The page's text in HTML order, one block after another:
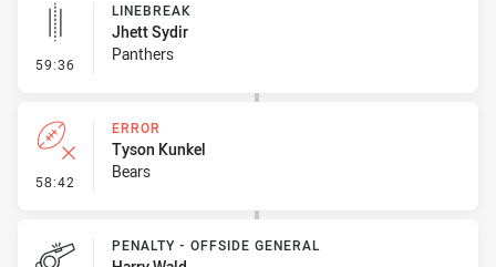
59:36 - Linebreak
LINEBREAK
Jhett Sydir
Panthers
58:42 - Error
ERROR
Tyson Kunkel
Bears
PENALTY - OFFSIDE GENERAL